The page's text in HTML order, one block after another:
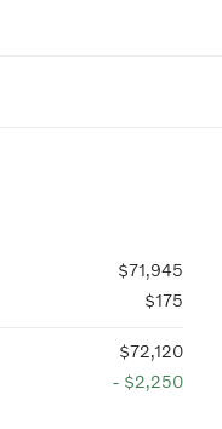
$71,945
$175
$72,120
- $2,250